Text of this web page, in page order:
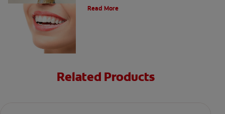
Read More
Related Products